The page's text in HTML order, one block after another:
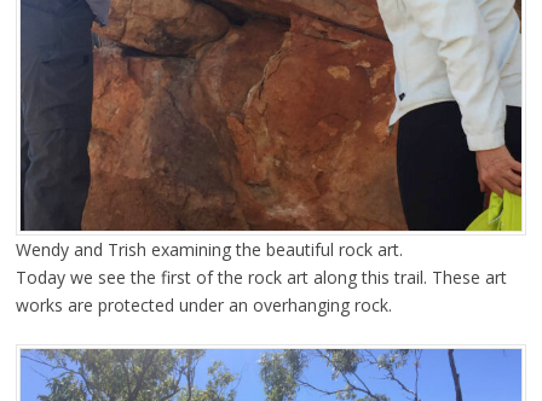
Wendy and Trish examining the beautiful rock art.
Today we see the first of the rock art along this trail. These art
works are protected under an overhanging rock.